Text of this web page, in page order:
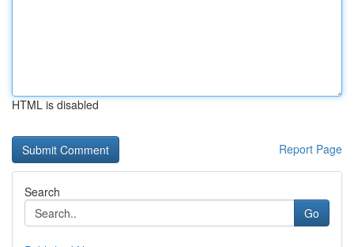
HTML is disabled
Report Page
Search
Go